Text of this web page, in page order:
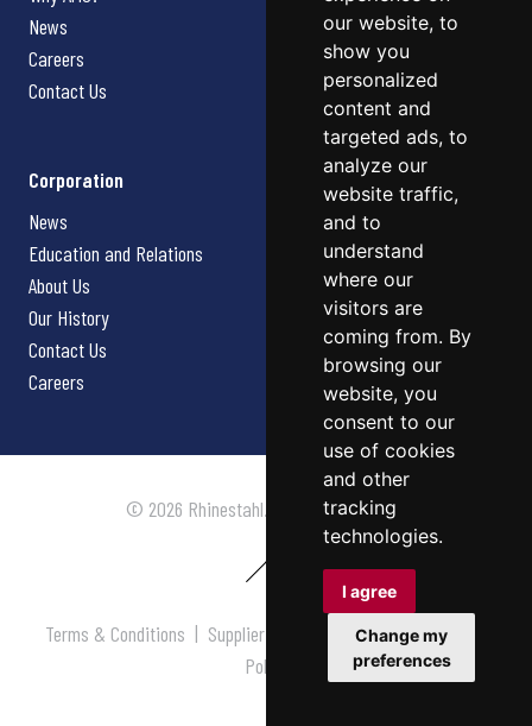
our website, to
show you
personalized
content and
targeted ads, to
analyze our
website traffic,
and to
understand
where our
visitors are
coming from. By
browsing our
website, you
consent to our
use of cookies
and other
tracking
technologies.
I agree
Change my
preferences
News
Careers
Contact Us
Corporation
News
Education and Relations
About Us
Our History
Contact Us
Careers
© 2026 Rhinestahl. All rights reserved.
Terms & Conditions | Supplier Terms & Conditions |Privacy
Policy